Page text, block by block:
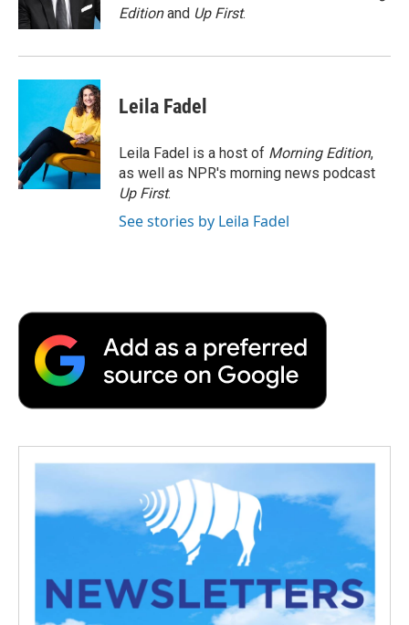
k n
r
d
Editionand Up First.
Leila Fadel
Leila Fadel is a host of Morning Edition,
as well as NPR's morning news podcast
Up First.
See stories by Leila Fadel